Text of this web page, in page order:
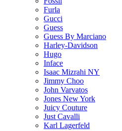
Furla
Gucci
Guess
Guess By Marciano
Harley-Davidson
Hugo
Inface
Isaac Mizrahi NY
Jimmy Choo
John Varvatos
Jones New York
Juicy Couture
Just Cavalli
Karl Lagerfeld